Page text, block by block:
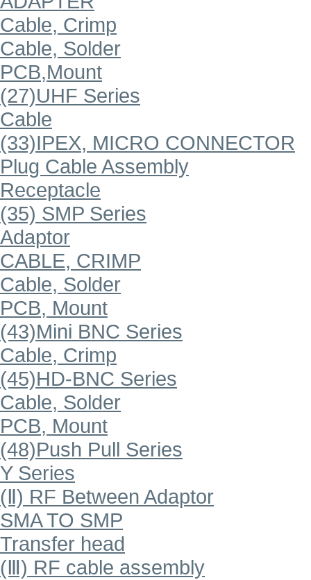
Cable, Crimp
Cable, Solder
PCB,Mount
(27)UHF Series
Cable
(33)IPEX, MICRO CONNECTOR
Plug Cable Assembly
Receptacle
(35) SMP Series
Adaptor
CABLE, CRIMP
Cable, Solder
PCB, Mount
(43)Mini BNC Series
Cable, Crimp
(45)HD-BNC Series
Cable, Solder
PCB, Mount
(48)Push Pull Series
Y Series
(Ⅱ) RF Between Adaptor
SMA TO SMP
Transfer head
(Ⅲ) RF cable assembly